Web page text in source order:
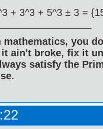
+ 3^3 + 5^3 ± 3 =
mathematics, you
it ain't broke, fix it
satisfy the